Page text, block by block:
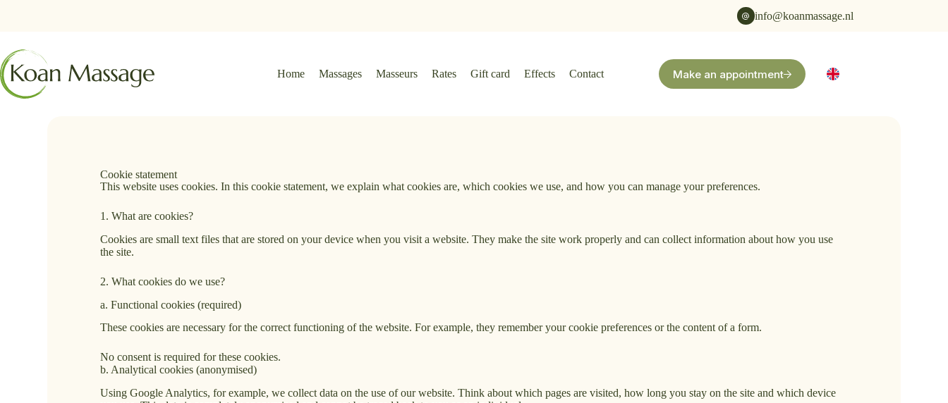
info@koanmassage.nl
Home Massages Masseurs Rates Gift card Effects Contact Make an appointment
Cookie statement
This website uses cookies. In this cookie statement, we explain what cookies are, which cookies we use, and how you can manage your preferences.
1. What are cookies?
Cookies are small text files that are stored on your device when you visit a website. They make the site work properly and can collect information about how you use
the site.
2. What cookies do we use?
a. Functional cookies (required)
These cookies are necessary for the correct functioning of the website. For example, they remember your cookie preferences or the content of a form.
No consent is required for these cookies.
b. Analytical cookies (anonymised)
Using Google Analytics, for example, we collect data on the use of our website. Think about which pages are visited, how long you stay on the site and which device